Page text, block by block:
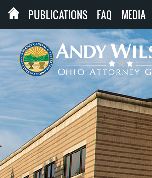
PUBLICATIONS FAQ MEDIA